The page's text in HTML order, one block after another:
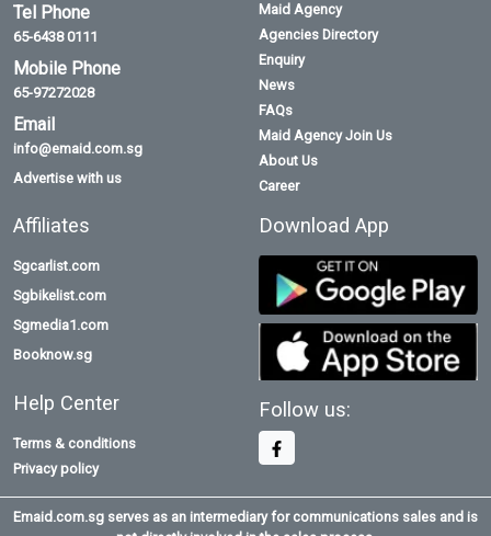
Tel Phone
65-6438 0111
Mobile Phone
65-97272028
Email
info@emaid.com.sg
Advertise with us
Maid Agency
Agencies Directory
Enquiry
News
FAQs
Maid Agency Join Us
About Us
Career
Affiliates
Sgcarlist.com
Sgbikelist.com
Sgmedia1.com
Booknow.sg
Help Center
Terms & conditions
Privacy policy
Download App
Follow us:
Emaid.com.sg serves as an intermediary for communications sales and is